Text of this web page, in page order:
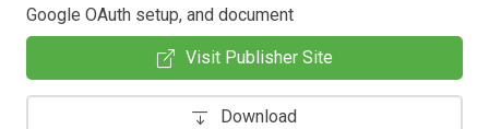
Google OAuth setup, and document
Visit Publisher Site
Download